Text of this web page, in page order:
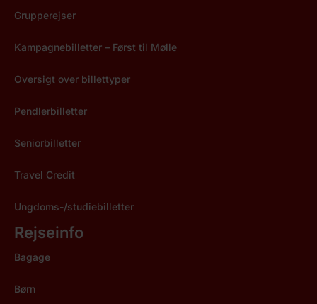
Grupperejser
Kampagnebilletter – Først til Mølle
Oversigt over billettyper
Pendlerbilletter
Seniorbilletter
Travel Credit
Ungdoms-/studiebilletter
Rejseinfo
Bagage
Børn